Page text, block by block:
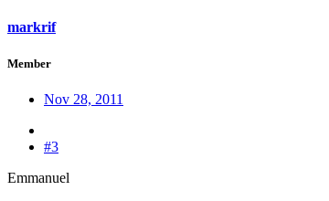
markrif
Member
Nov 28, 2011
#3
Emmanuel